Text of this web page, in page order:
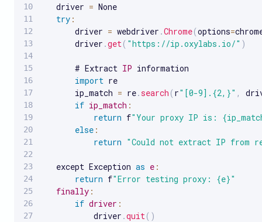
   driver
= None
try :
       driver
= webdriver .Chrome(options=
       driver
.get ( "https://ip.oxylabs.io/" )
       # Extract
IP information
import re
       ip_match
= re.search ( r"[0-9].{2,}" ,
if ip_match :
return f"Your proxy IP is:
else :
return "Could not extract IP from
   except Exception
as e :
return f"Error testing proxy: {e}"
finally :
if driver :
           driver
.quit ( )